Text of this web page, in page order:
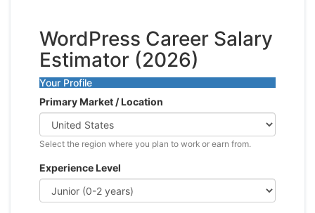
WordPress Career Salary
Estimator (2026)
Your Profile
Primary Market / Location
Select the region where you plan to work or earn from.
Experience Level